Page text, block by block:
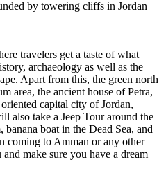
travelers get a taste of what
archaeology as well as the
Apart from this, the green north
area, the ancient house of Petra,
capital city of Jordan,
also take a Jeep Tour around the
boat in the Dead Sea, and
coming to Amman or any other
make sure you have a dream